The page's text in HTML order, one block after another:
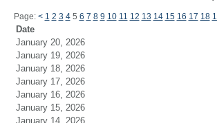
Page: < 1 2 3 45 6 7 8 9 10 11 12 13 14 15 16 17 18
Date
January 20, 2026
January 19, 2026
January 18, 2026
January 17, 2026
January 16, 2026
January 15, 2026
January 14, 2026